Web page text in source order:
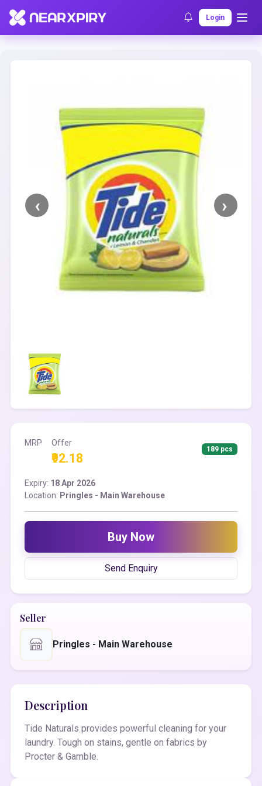
Login
Home Clearance Listing Details
MRP Offer
₹92.18
189 pcs
Expiry: 18 Apr 2026
Location: Pringles - Main Warehouse
Buy Now
Send Enquiry
Seller
Pringles - Main Warehouse
Description
Tide Naturals provides powerful cleaning for your
laundry. Tough on stains, gentle on fabrics by
Procter & Gamble.